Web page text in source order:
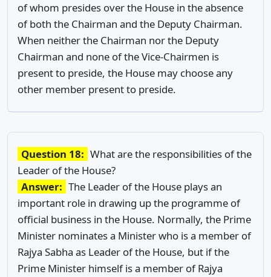
of whom presides over the House in the absence
of both the Chairman and the Deputy Chairman.
When neither the Chairman nor the Deputy
Chairman and none of the Vice-Chairmen is
present to preside, the House may choose any
other member present to preside.
Question 18: What are the responsibilities of the
Leader of the House?
Answer: The Leader of the House plays an
important role in drawing up the programme of
official business in the House. Normally, the Prime
Minister nominates a Minister who is a member of
Rajya Sabha as Leader of the House, but if the
Prime Minister himself is a member of Rajya